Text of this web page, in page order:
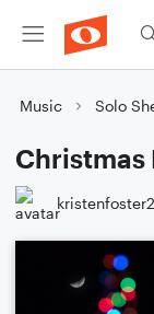
Music Solo
Christmas
kristenfoster2